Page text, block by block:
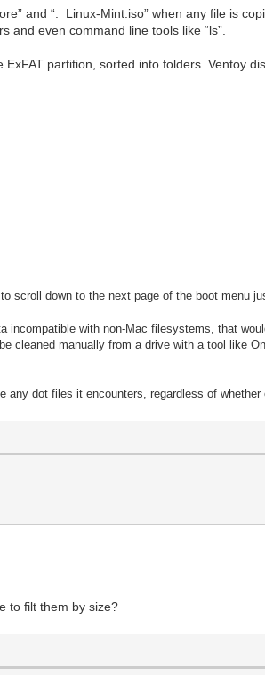
and “._Linux-Mint.iso” when any file is
and even command line tools like “ls”.
partition, sorted into folders. Ventoy
scroll down to the next page of the boot menu
incompatible with non-Mac filesystems, that
cleaned manually from a drive with a tool like
dot files it encounters, regardless of whether
to filt them by size?